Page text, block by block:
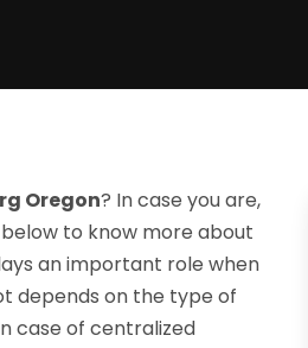
Oregon? In case you are,
to know more about
an important role when
depends on the type of
case of centralized